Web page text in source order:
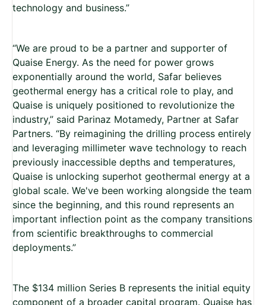
technology and business.”
“We are proud to be a partner and supporter of
Quaise Energy. As the need for power grows
exponentially around the world, Safar believes
geothermal energy has a critical role to play, and
Quaise is uniquely positioned to revolutionize the
industry,” said Parinaz Motamedy, Partner at Safar
Partners. “By reimagining the drilling process entirely
and leveraging millimeter wave technology to reach
previously inaccessible depths and temperatures,
Quaise is unlocking superhot geothermal energy at a
global scale. We've been working alongside the team
since the beginning, and this round represents an
important inflection point as the company transitions
from scientific breakthroughs to commercial
deployments.”
The $134 million Series B represents the initial equity
component of a broader capital program. Quaise has